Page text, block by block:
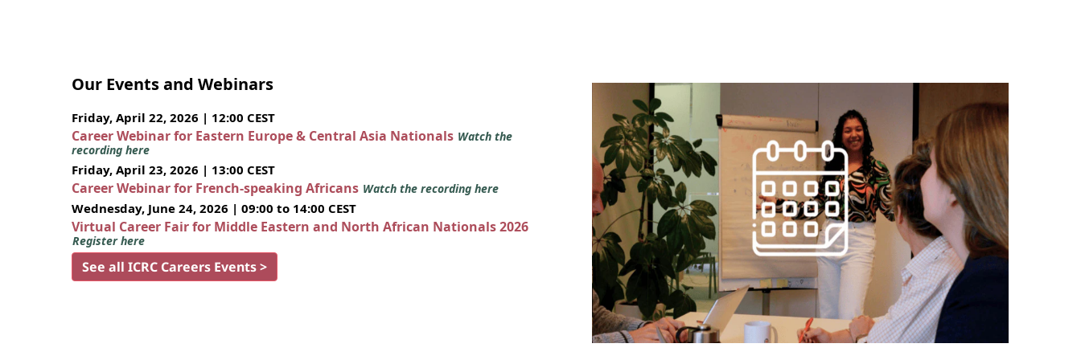
Our Events and Webinars
Friday, April 22, 2026 | 12:00 CEST
Career Webinar for Eastern Europe & Central Asia Nationals Watch the
recording here
Friday, April 23, 2026 | 13:00 CEST
Career Webinar for French-speaking Africans Watch the recording here
Wednesday, June 24, 2026 | 09:00 to 14:00 CEST
Virtual Career Fair for Middle Eastern and North African Nationals 2026
Register here
See all ICRC Careers Events >